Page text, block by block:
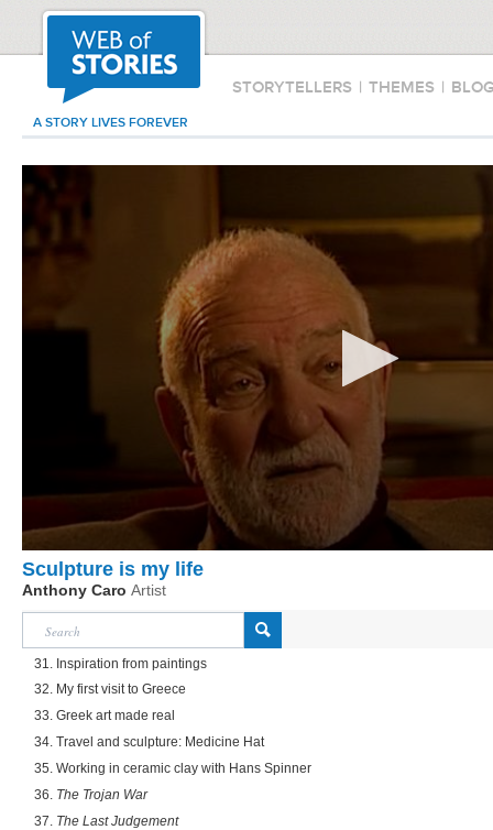
STORYTELLERS | THEMES |
A STORY LIVES FOREVER
Sculpture is my life
Anthony Caro Artist
31. Inspiration from paintings
32. My first visit to Greece
33. Greek art made real
34. Travel and sculpture: Medicine Hat
35. Working in ceramic clay with Hans Spinner
36. The Trojan War
37. The Last Judgement